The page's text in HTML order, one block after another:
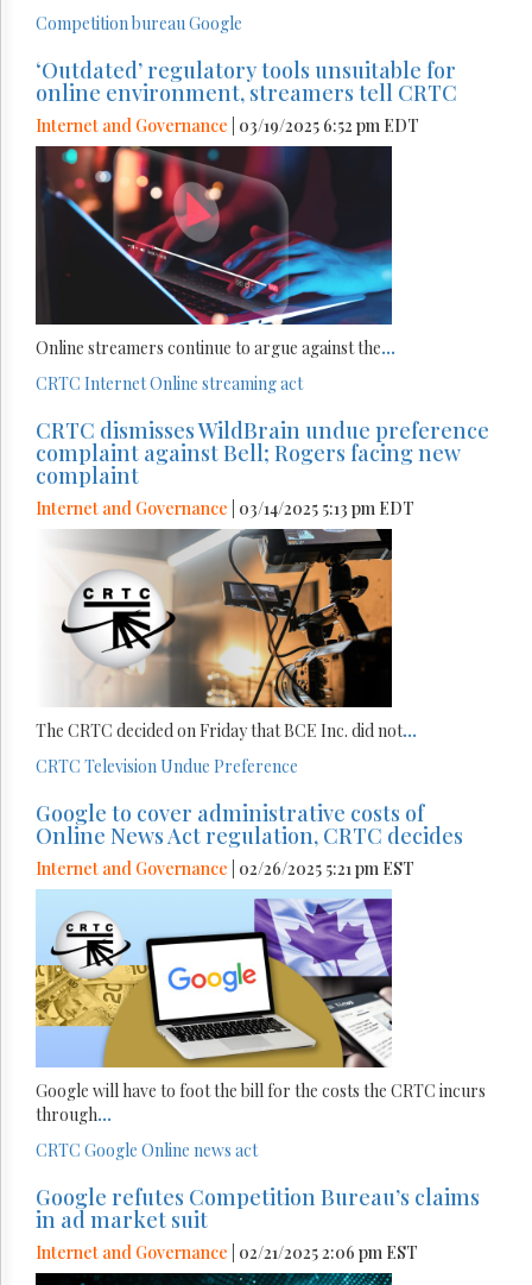
Competition bureauGoogle
‘Outdated’ regulatory tools unsuitable for
online environment, streamers tell CRTC
Internet and Governance | 03/19/2025 6:52 pm EDT
Online streamers continue to argue against the...
CRTC InternetOnline streaming act
CRTC dismisses WildBrain undue preference
complaint against Bell; Rogers facing new
complaint
Internet and Governance | 03/14/2025 5:13 pm EDT
The CRTC decided on Friday that BCE Inc. did not...
CRTC TelevisionUndue Preference
Google to cover administrative costs of
Online News Act regulation, CRTC decides
Internet and Governance | 02/26/2025 5:21 pm EST
Google will have to foot the bill for the costs the CRTC incurs
through...
CRTC Google Online news act
Google refutes Competition Bureau’s claims
in ad market suit
Internet and Governance | 02/21/2025 2:06 pm EST